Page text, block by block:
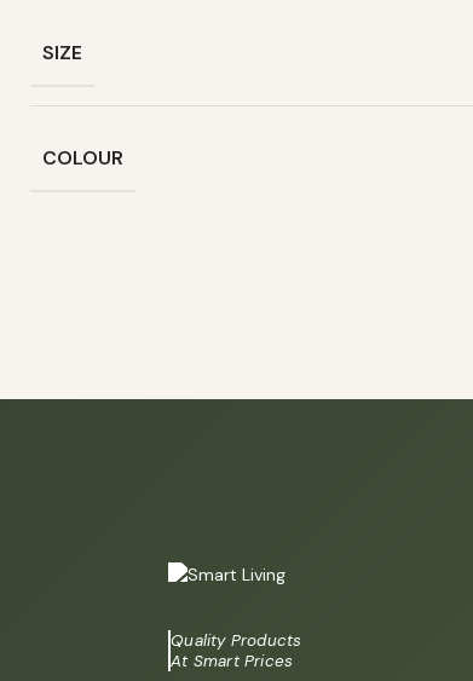
SIZE
COLOUR
Quality Products
At Smart Prices